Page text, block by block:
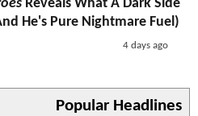
Reveals What A Dark Side
He's Pure Nightmare Fuel)
4 days ago
Popular Headlines